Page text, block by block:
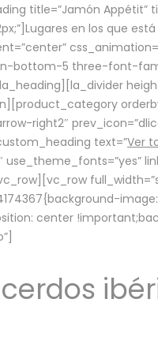
title=”Jamón
en los que
bottom-5 three-font-
right2″
text=”Ver
center